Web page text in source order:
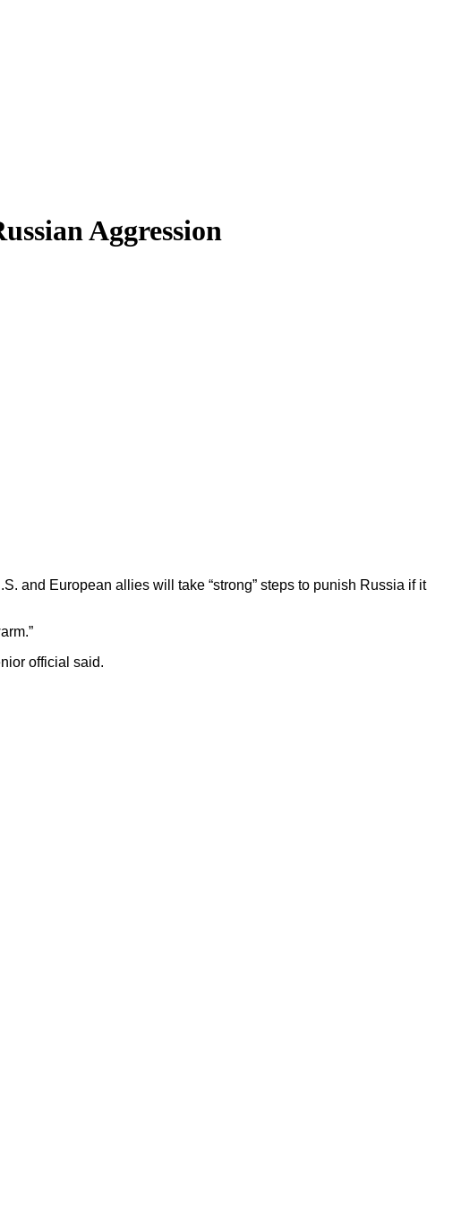
Aggression
and European allies will take “strong” steps to punish Russia if it
official said.